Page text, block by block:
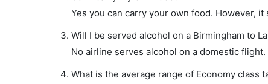
Yes you can carry your own food. However,
Will I be served alcohol on a Birmingham to
No airline serves alcohol on a domestic
What is the average range of Economy class